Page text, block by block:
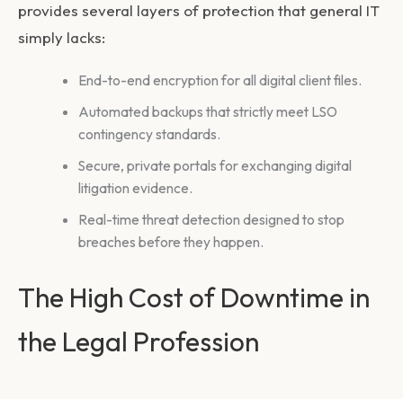
provides several layers of protection that general IT
simply lacks:
End-to-end encryption for all digital client files.
Automated backups that strictly meet LSO
contingency standards.
Secure, private portals for exchanging digital
litigation evidence.
Real-time threat detection designed to stop
breaches before they happen.
The High Cost of Downtime in
the Legal Profession